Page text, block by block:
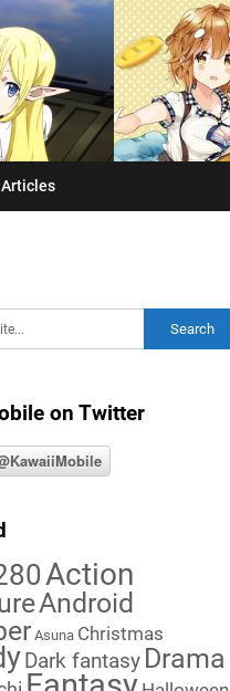
Articles
on Twitter
Action
Android
Asuna Christmas
Dark fantasy Drama